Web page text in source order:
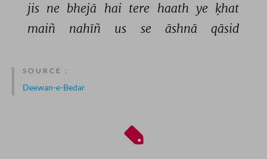
jis ne bhejā hai tere haath ye ḳhat
maiñ
nahīñ us se āshnā qāsid
SOURCE :
Deewan-e-Bedar